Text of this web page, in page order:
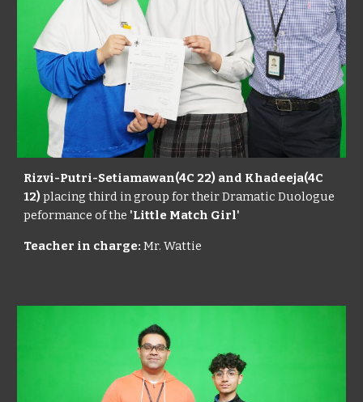
Rizvi-Putri-Setiamawan(4C 22) and Khadeeja(4C
12) placing third in group for their Dramatic Duologue
peformance of the 'Little Match Girl'
Teacher in charge:Mr. Wattie